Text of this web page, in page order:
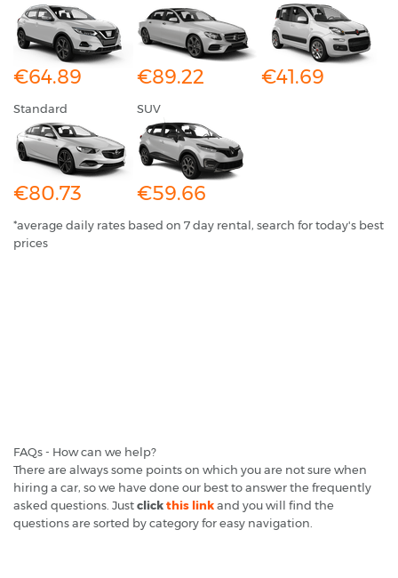
€64.89 €89.22 €41.69
Standard
€80.73
SUV
€59.66
*average daily rates based on 7 day rental, search for today's best
prices
FAQs - How can we help?
There are always some points on which you are not sure when
hiring a car, so we have done our best to answer the frequently
asked questions. Justclickthis linkand you will find the
questions are sorted by category for easy navigation.